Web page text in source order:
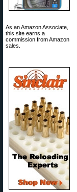
As an Amazon Associate,
this site earns a
commission from Amazon
sales.